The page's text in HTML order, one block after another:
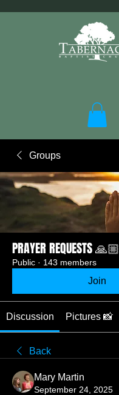
Groups
PRAYER REQUESTS 🙏🏼
Public · 143 members
Join
Discussion Pictures 📸
Back
Mary Martin
September 24, 2025